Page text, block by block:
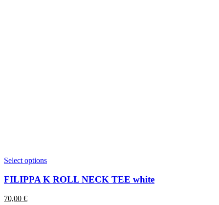
Select optionsThis
has
multiple
FILIPPA K ROLL NECK TEE white
70,00 €